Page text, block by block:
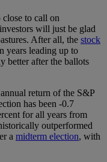
close to call on
will just be glad
After all, the stock
years leading up to
better after the ballots
return of the S&P
has been -0.7
for all years from
outperformed
a midterm election, with